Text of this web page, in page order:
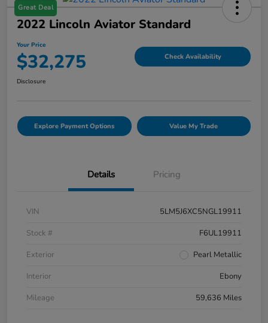
Great Deal
2022 Lincoln Aviator Standard
Your Price
$32,275 Check Availability
Disclosure
Explore Payment Options Value My Trade
Details Pricing
VIN
5LM5J6XC5NGL19911
Stock #
F6UL19911
Exterior
Pearl Metallic
Interior
Ebony
Mileage
59,636 Miles